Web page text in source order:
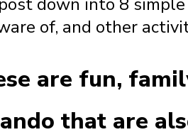
of, and other
are fun,
that are